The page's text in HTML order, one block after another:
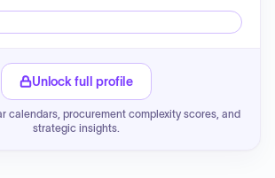
Unlock full profile
calendars, procurement complexity scores, and
strategic insights.